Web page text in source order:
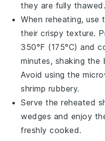
they are fully thawed.
When reheating, use
their crispy texture.
350°F (175°C) and
minutes, shaking the
Avoid using the
shrimp rubbery.
Serve the reheated
wedges and enjoy
freshly cooked.